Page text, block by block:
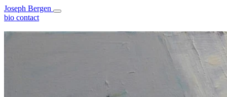
Joseph Bergen
bio contact